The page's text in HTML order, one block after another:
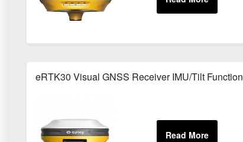
eRTK30 Visual GNSS Receiver IMU/Tilt Function